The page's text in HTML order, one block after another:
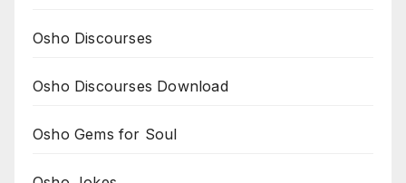
Osho Discourses
Osho Discourses Download
Osho Gems for Soul